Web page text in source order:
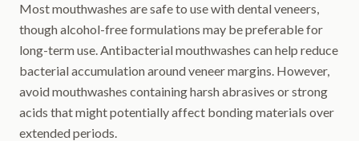
Most mouthwashes are safe to use with dental veneers,
though alcohol-free formulations may be preferable for
long-term use. Antibacterial mouthwashes can help reduce
bacterial accumulation around veneer margins. However,
avoid mouthwashes containing harsh abrasives or strong
acids that might potentially affect bonding materials over
extended periods.